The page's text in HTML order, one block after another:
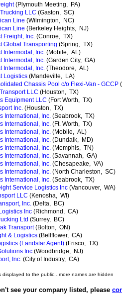
(Plymouth Meeting, PA)
LLC (Gaston, SC)
Line (Wilmington, NC)
Line (Berkeley Heights, NJ)
Freight, Inc. (Conroe, TX)
Global Transporting (Spring, TX)
Intermodal, Inc. (Mobile, AL)
Intermodal, Inc. (Garden City, GA)
Intermodal, Inc. (Theodore, AL)
Logistics (Mandeville, LA)
Chassis Pool c/o Flexi-Van - GCCP
LLC (Houston, TX)
Equipment LLC (Fort Worth, TX)
Inc. (Houston, TX)
International, Inc. (Seabrook, TX)
International, Inc. (Ft. Worth, TX)
International, Inc. (Mobile, AL)
International, Inc. (Dundalk, MD)
International, Inc. (Memphis, TN)
International, Inc. (Savannah, GA)
International, Inc. (Chesapeake, VA)
International, Inc. (North Charleston, SC)
International, Inc. (Seabrook, TX)
Service Logistics Inc (Vancouver, WA)
LLC (Kenosha, WI)
Inc. (Delta, BC)
Inc (Richmond, CA)
Ltd (Surrey, BC)
Transport(Bolton, ON)
& Logistics (Bellflower, CA)
(Landstar Agent) (Frisco, TX)
Inc (Woodbridge, NJ)
Inc. (City of Industry, CA)
displayed to the public...more names are hidden
see your company listed, please